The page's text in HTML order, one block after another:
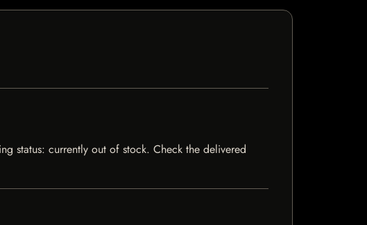
status: currently out of stock. Check the delivered